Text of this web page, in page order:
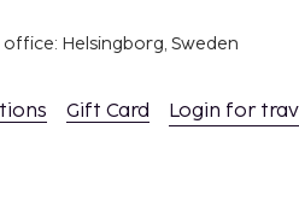
Helsingborg, Sweden
Gift Card Login for